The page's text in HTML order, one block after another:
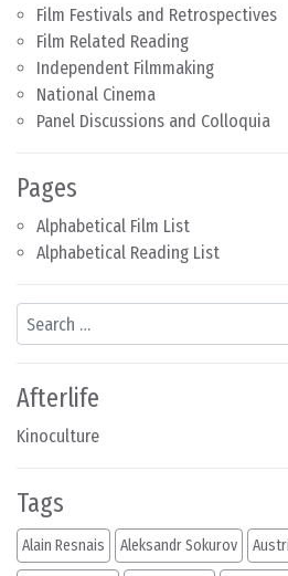
Film Festivals and Retrospectives
Film Related Reading
Independent Filmmaking
National Cinema
Panel Discussions and Colloquia
Pages
Alphabetical Film List
Alphabetical Reading List
Search
Afterlife
Kinoculture
Tags
Alain Resnais Aleksandr Sokurov